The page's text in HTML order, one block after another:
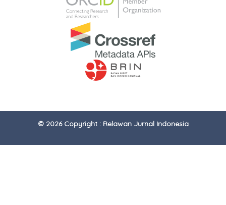
© 2026 Copyright : Relawan Jurnal Indonesia